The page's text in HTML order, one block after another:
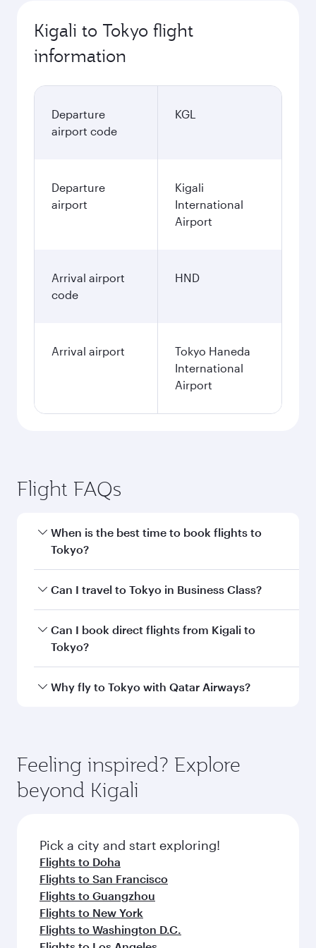
1,865.1
November
USD1,865.1
December
USD1,865.1
January
USD1,865.1
Search flights
Kigali to Tokyo flight
information
airport code
Departure
airport
Kigali
Arrival airport
Flight FAQs